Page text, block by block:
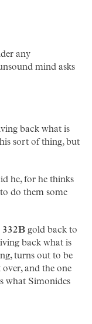
any
mind asks
back what is
sort of thing, but
he, for he thinks
do them some
332B gold back to
back what is
turns out to be
and the one
what Simonides